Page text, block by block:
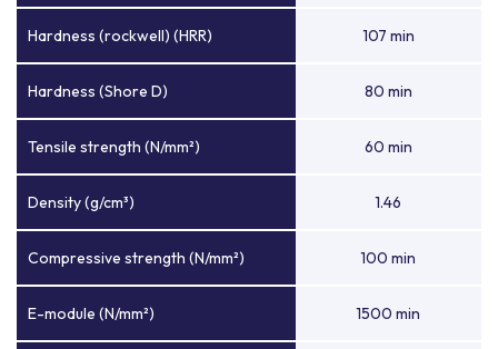
Hardness (rockwell) (HRR) 107 min
Hardness (Shore D) 80 min
Tensile strength (N/mm²) 60 min
Density (g/cm³) 1.46
Compressive strength (N/mm²) 100 min
E-module (N/mm²) 1500 min